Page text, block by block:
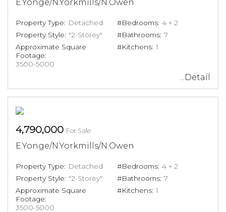
E.Yonge/N.Yorkmills/N.Owen
Property Type: Detached
Property Style: "2-Storey"
Approximate Square
Footage:
3500-5000
#Bedrooms: 4 + 2
#Bathrooms: 7
#Kitchens: 1
...Detail
4,790,000 For Sale
E.Yonge/N.Yorkmills/N.Owen
Property Type: Detached
Property Style: "2-Storey"
Approximate Square
Footage:
3500-5000
#Bedrooms: 4 + 2
#Bathrooms: 7
#Kitchens: 1